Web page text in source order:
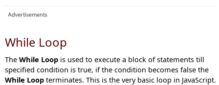
While Loop
The While Loop is used to execute a block of statements till
specified condition is true, if the condition becomes false the
While Loop terminates. This is the very basic loop in JavaScript.